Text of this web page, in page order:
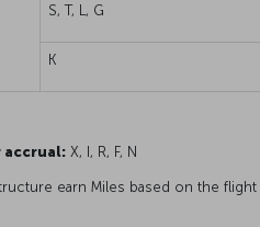
S, T, L, G
K
accrual: X, I, R, F, N
earn Miles based on the